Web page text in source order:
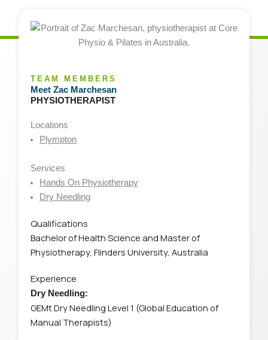
TEAM MEMBERS
Meet Zac Marchesan
PHYSIOTHERAPIST
Locations
Plympton
Services
Hands On Physiotherapy
Dry Needling
Qualifications
Bachelor of Health Science and Master of
Physiotherapy, Flinders University, Australia
Experience
Dry Needling:
GEMt Dry Needling Level 1 (Global Education of
Manual Therapists)